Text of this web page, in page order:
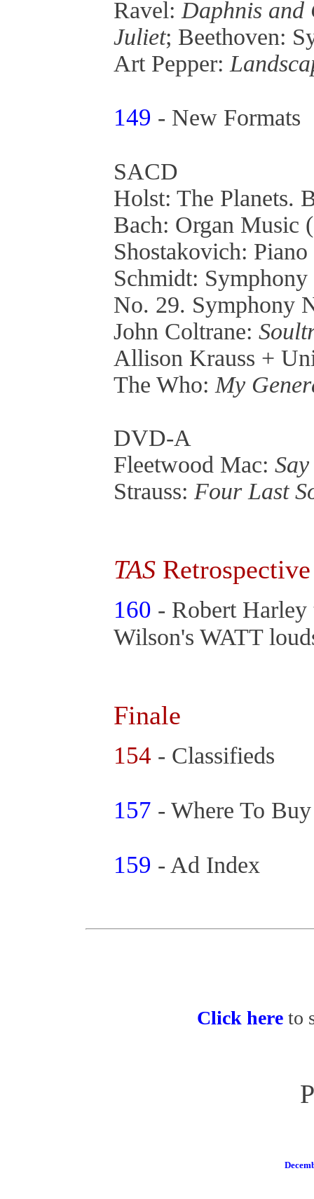
Ravel: Daphnis and
Juliet; Beethoven:
Art Pepper:
149 - New Formats
SACD
Holst: The Planets.
Bach: Organ Music
Shostakovich:
Schmidt:
No. 29. Symphony
John Coltrane:
Allison Krauss +
The Who: My
DVD-A
Fleetwood Mac:
Strauss: Four Last
TAS Retrospective
160 - Robert Harley
Wilson's WATT
Finale
154 - Classifieds
157 - Where To
159 - Ad Index
Click here to